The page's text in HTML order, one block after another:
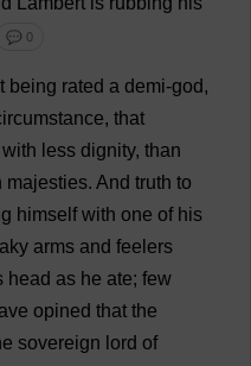
💬 0
being rated a demi-god,
, that
with less dignity, than
majesties. And truth to
himself with one of his
arms and feelers
head as he ate; few
opined that the
sovereign lord of